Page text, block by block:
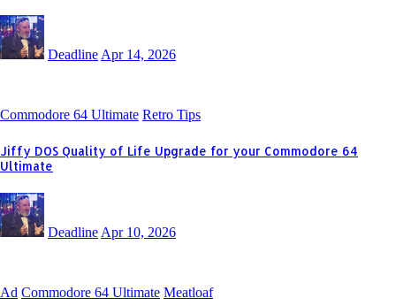
DeadlineApr 14, 2026
Commodore 64 Ultimate Retro Tips
Jiffy DOS Quality of Life Upgrade for your Commodore 64
Ultimate
Deadline Apr 10, 2026
Ad Commodore 64 Ultimate Meatloaf